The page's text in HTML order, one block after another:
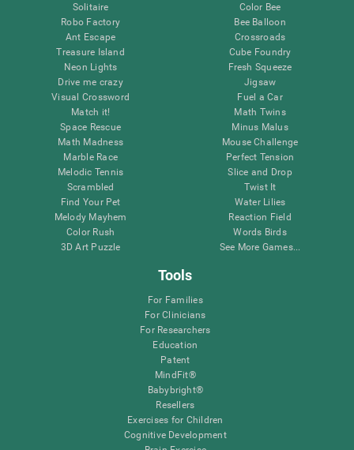
Solitaire
Robo Factory
Ant Escape
Treasure Island
Neon Lights
Drive me crazy
Visual Crossword
Match it!
Space Rescue
Math Madness
Marble Race
Melodic Tennis
Scrambled
Find Your Pet
Melody Mayhem
Color Rush
3D Art Puzzle
Color Bee
Bee Balloon
Crossroads
Cube Foundry
Fresh Squeeze
Jigsaw
Fuel a Car
Math Twins
Minus Malus
Mouse Challenge
Perfect Tension
Slice and Drop
Twist It
Water Lilies
Reaction Field
Words Birds
See More Games...
Tools
For Families
For Clinicians
For Researchers
Education
Patent
MindFit®
Babybright®
Resellers
Exercises for Children
Cognitive Development